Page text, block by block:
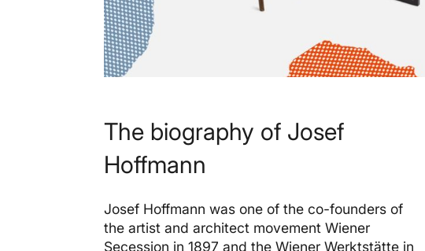
The biography of Josef
Hoffmann
Josef Hoffmann was one of the co-founders of
the artist and architect movement Wiener
Secession in 1897 and the Wiener Werktstätte in